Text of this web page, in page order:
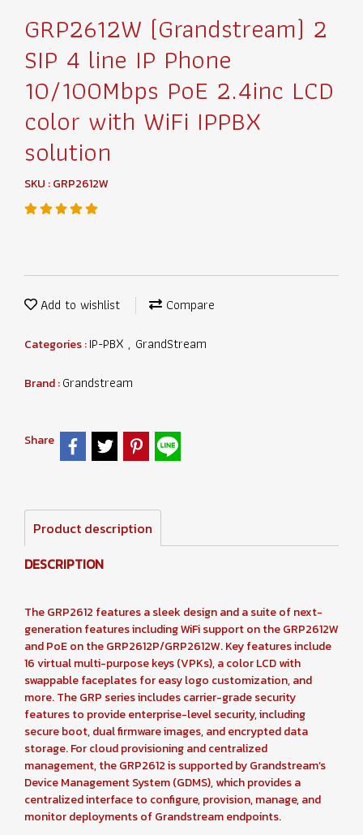
GRP2612W (Grandstream) 2
SIP 4 line IP Phone
10/100Mbps PoE 2.4inc LCD
color with WiFi IPPBX
solution
SKU : GRP2612W
Add to wishlist Compare
Categories :IP-PBX , GrandStream
Brand :Grandstream
Share
Product description
DESCRIPTION
The GRP2612 features a sleek design and a suite of next-
generation features including WiFi support on the GRP2612W
and PoE on the GRP2612P/GRP2612W. Key features include
16 virtual multi-purpose keys (VPKs), a color LCD with
swappable faceplates for easy logo customization, and
more. The GRP series includes carrier-grade security
features to provide enterprise-level security, including
secure boot, dual firmware images, and encrypted data
storage. For cloud provisioning and centralized
management, the GRP2612 is supported by Grandstream’s
Device Management System (GDMS), which provides a
centralized interface to configure, provision, manage, and
monitor deployments of Grandstream endpoints.